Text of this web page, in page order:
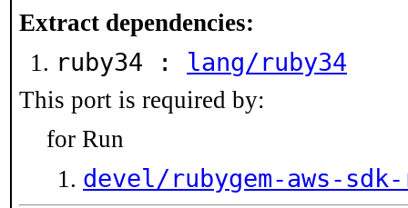
Extract dependencies:
ruby34 : lang/ruby34
This port is required by:
for Run
devel/rubygem-aws-